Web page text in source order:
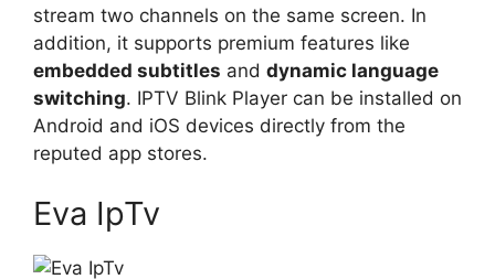
stream two channels on the same screen. In
addition, it supports premium features like
embedded subtitles and dynamic language
switching. IPTV Blink Player can be installed on
Android and iOS devices directly from the
reputed app stores.
Eva IpTv